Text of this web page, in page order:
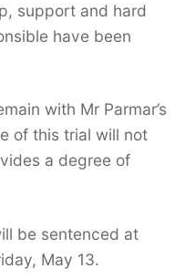
support and hard
have been
with Mr Parmar’s
of this trial will not
a degree of
be sentenced at
May 13.